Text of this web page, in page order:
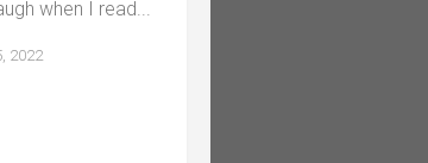
when I read...
2022